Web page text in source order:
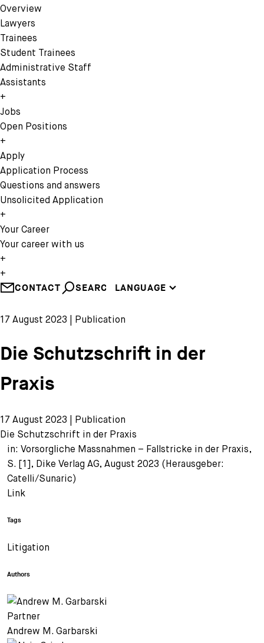
Overview
Lawyers
Trainees
Student Trainees
Administrative Staff
Assistants
+
Jobs
Open Positions
+
Apply
Application Process
Questions and answers
Unsolicited Application
+
Your Career
Your career with us
+
+
CONTACT
SEARCH LANGUAGE
FR
17 August 2023 | Publication
Die Schutzschrift in der
Praxis
17 August 2023 | Publication
Die Schutzschrift in der Praxis
in: Vorsorgliche Massnahmen – Fallstricke in der Praxis,
S. [1], Dike Verlag AG, August 2023 (Herausgeber:
Catelli/Sunaric)
Link
Tags
Litigation
Authors
Partner
Andrew M. Garbarski